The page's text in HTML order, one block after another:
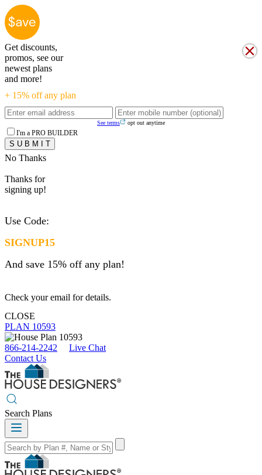
Get discounts,
promos, see our
newest plans
and more!
+ 15% off any plan
See terms opt out anytime
I'm a PRO BUILDER
No Thanks
Thanks for
signing up!
Use Code:
SIGNUP15
And save 15% off any plan!
Check your email for details.
CLOSE
PLAN 10593
866-214-2242
Live Chat
Contact Us
Search Plans